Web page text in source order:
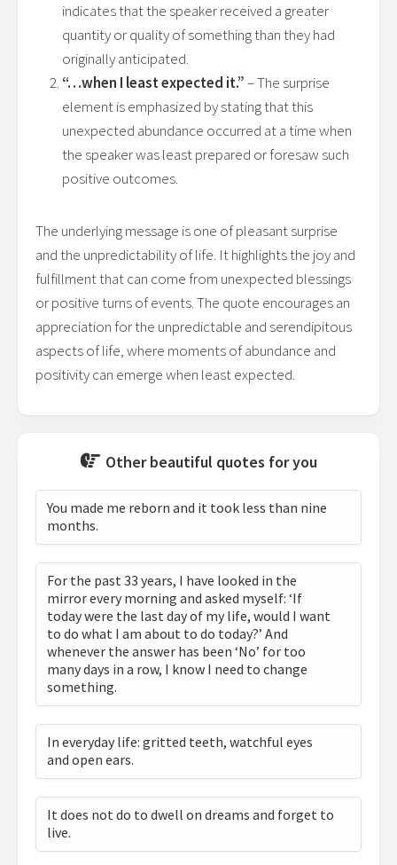
indicates that the speaker received a greater
quantity or quality of something than they had
originally anticipated.
“…when I least expected it.”– The surprise
element is emphasized by stating that this
unexpected abundance occurred at a time when
the speaker was least prepared or foresaw such
positive outcomes.
The underlying message is one of pleasant surprise
and the unpredictability of life. It highlights the joy and
fulfillment that can come from unexpected blessings
or positive turns of events. The quote encourages an
appreciation for the unpredictable and serendipitous
aspects of life, where moments of abundance and
positivity can emerge when least expected.
Other beautiful quotes for you
You made me reborn and it took less than nine
months.
For the past 33 years, I have looked in the
mirror every morning and asked myself: ‘If
today were the last day of my life, would I want
to do what I am about to do today?’ And
whenever the answer has been ‘No’ for too
many days in a row, I know I need to change
something.
In everyday life: gritted teeth, watchful eyes
and open ears.
It does not do to dwell on dreams and forget to
live.